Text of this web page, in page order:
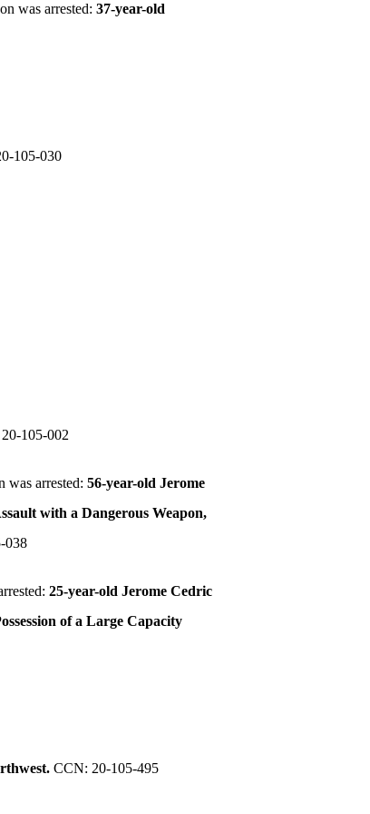
was arrested:37-year-old
105-030
105-002
was arrested:56-year-old Jerome
with a Dangerous Weapon,
038
25-year-old Jerome Cedric
of a Large Capacity
CCN: 20-105-495